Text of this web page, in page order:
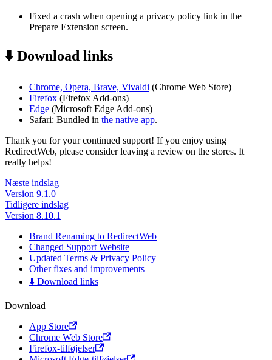
Fixed a crash when opening a privacy policy link in the
Prepare Extension screen.
⬇️ Download links
Chrome, Opera, Brave, Vivaldi (Chrome Web Store)
Firefox (Firefox Add-ons)
Edge (Microsoft Edge Add-ons)
Safari: Bundled in the native app.
Thank you for your continued support! If you enjoy using
RedirectWeb, please consider leaving a review on the stores. It
really helps!
Næste indslag
Version 9.1.0
Tidligere indslag
Version 8.10.1
Brand Renaming to RedirectWeb
Changed Support Website
Updated Terms & Privacy Policy
Other fixes and improvements
⬇️ Download links
Download
App Store
Chrome Web Store
Firefox-tilføjelser